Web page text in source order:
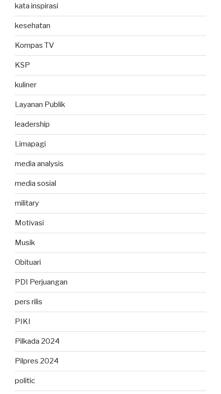
kata inspirasi
kesehatan
Kompas TV
KSP
kuliner
Layanan Publik
leadership
Limapagi
media analysis
media sosial
military
Motivasi
Musik
Obituari
PDI Perjuangan
pers rilis
PIKI
Pilkada 2024
Pilpres 2024
politic